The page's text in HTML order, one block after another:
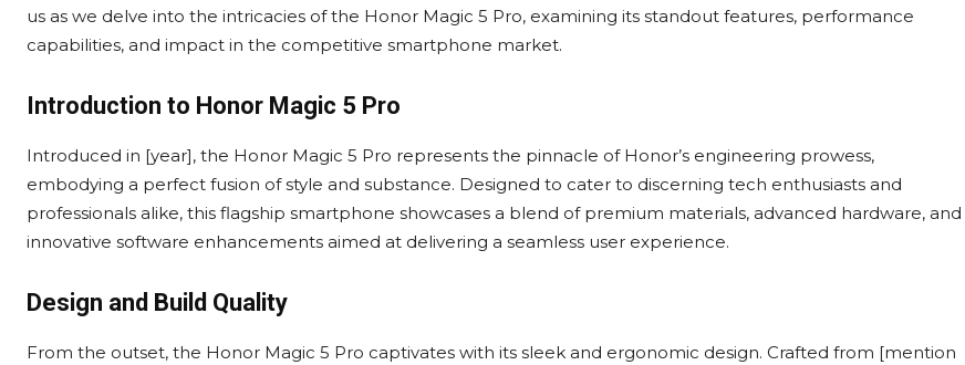
us as we delve into the intricacies of the Honor Magic 5 Pro, examining its standout features, performance
capabilities, and impact in the competitive smartphone market.
Introduction to Honor Magic 5 Pro
Introduced in [year], the Honor Magic 5 Pro represents the pinnacle of Honor’s engineering prowess,
embodying a perfect fusion of style and substance. Designed to cater to discerning tech enthusiasts and
professionals alike, this flagship smartphone showcases a blend of premium materials, advanced hardware, and
innovative software enhancements aimed at delivering a seamless user experience.
Design and Build Quality
From the outset, the Honor Magic 5 Pro captivates with its sleek and ergonomic design. Crafted from [mention